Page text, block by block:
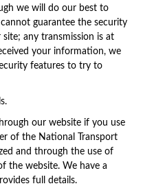
we will do our best to
guarantee the security
any transmission is at
your information, we
features to try to
our website if you use
of the National Transport
and through the use of
the website. We have a
full details.